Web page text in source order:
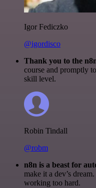
Igor Fediczko
@igordisco
Thank you to the
course and promptly
skill level.
Robin Tindall
@robm
n8n is a beast for
make it a dev’s
working too hard.